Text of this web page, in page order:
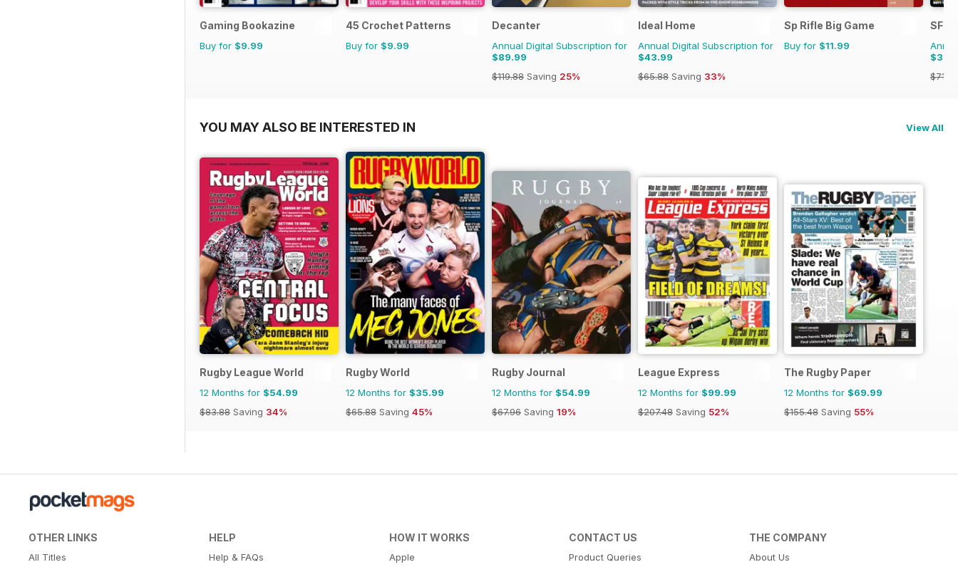
Gaming Bookazine
Buy for $9.99
45 Crochet Patterns
Buy for $9.99
Decanter
Annual Digital Subscription for
$89.99
$119.88 Saving 25%
Ideal Home
Annual Digital Subscription for
$43.99
$65.88 Saving 33%
Sp Rifle Big Game
Buy for $11.99
SFX
$71.37
YOU MAY ALSO BE INTERESTED IN View All
Rugby League World
12 Months for $54.99
$83.88 Saving 34%
Rugby World
12 Months for $35.99
$65.88 Saving 45%
Rugby Journal
12 Months for $54.99
$67.96 Saving 19%
League Express
12 Months for $99.99
$207.48 Saving 52%
The Rugby Paper
12 Months for $69.99
$155.48 Saving 55%
OTHER LINKS
All Titles
HELP
Help & FAQs
HOW IT WORKS
Apple
CONTACT US
Product Queries
THE COMPANY
About Us